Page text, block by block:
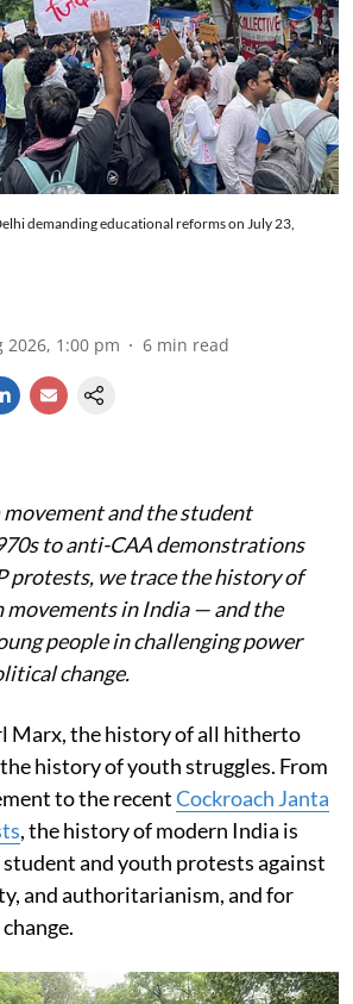
demanding educational reforms on July 23,
2026, 1:00 pm 6 min read
and the student
to anti-CAA demonstrations
protests, we trace the history of
in India — and the
people in challenging power
change.
Marx, the history of all hitherto
history of youth struggles. From
to the recentCockroach Janta
, the history of modern India is
and youth protests against
and authoritarianism, and for